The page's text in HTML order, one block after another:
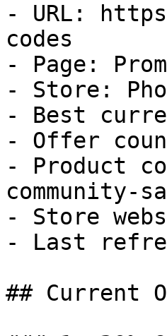
- URL:
codes
- Page:
- Store:
- Best
- Offer
- Product
community-
- Store
- Last
## Current